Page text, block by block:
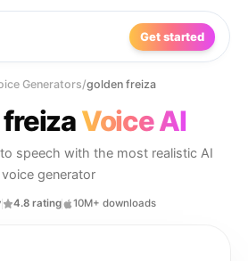
Get started
Generators/golden freiza
Voice AI
speech with the most realistic AI
voice generator
4.8 rating 10M+ downloads